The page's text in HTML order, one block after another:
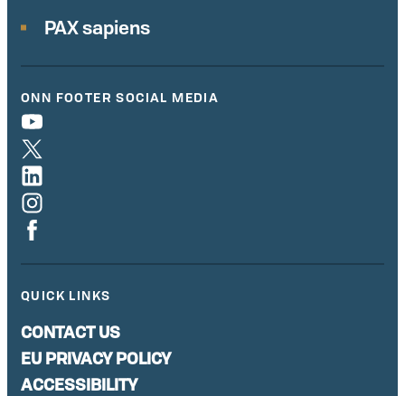
PAX sapiens
ONN FOOTER SOCIAL MEDIA
QUICK LINKS
CONTACT US
EU PRIVACY POLICY
ACCESSIBILITY